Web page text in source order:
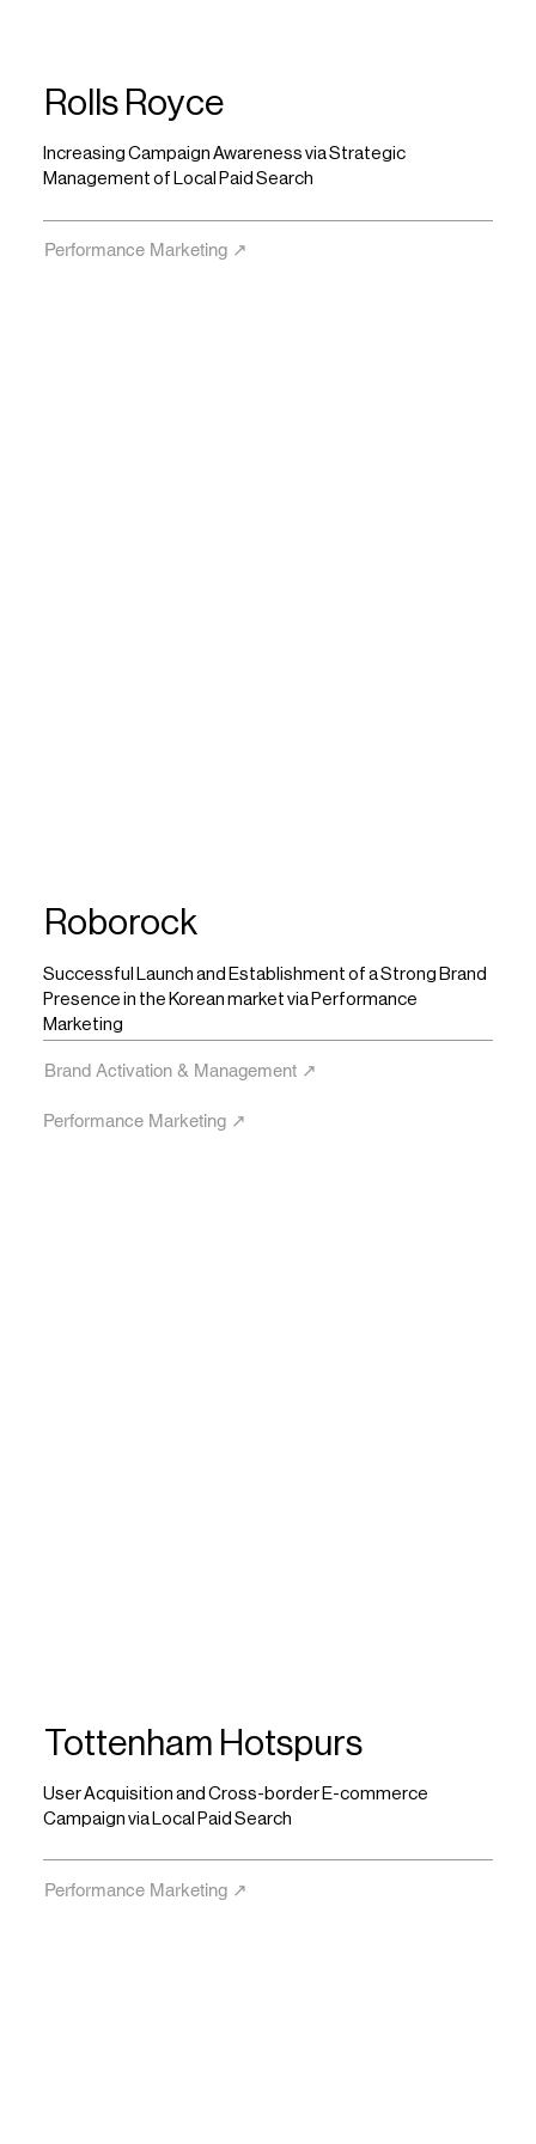
Rolls Royce
Increasing Campaign Awareness via Strategic
Management of Local Paid Search
Performance Marketing ↗︎
Roborock
Successful Launch and Establishment of a Strong Brand
Presence in the Korean market via Performance
Marketing
Brand Activation & Management ↗︎
Performance Marketing ↗︎
Tottenham Hotspurs
User Acquisition and Cross-border E-commerce
Campaign via Local Paid Search
Performance Marketing ↗︎